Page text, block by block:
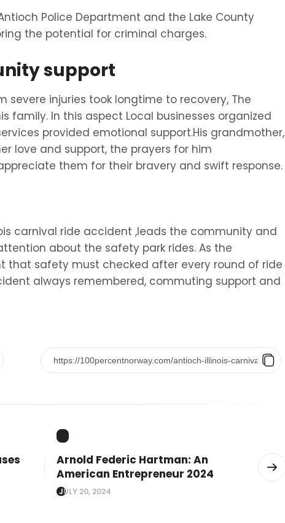
Police Department and the Lake County
the potential for criminal charges.
support
severe injuries took longtime to recovery, The
In this aspect Local businesses organized
provided emotional support.His grandmother,
love and support, the prayers for him
them for their bravery and swift response.
carnival ride accident ,leads the community and
about the safety park rides. As the
that safety must checked after every round of ride
always remembered, commuting support and
Arnold Federic Hartman: An
American Entrepreneur 2024
JULY 20, 2024